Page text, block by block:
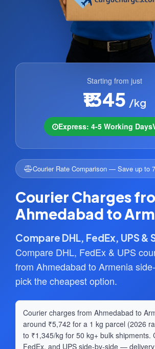
Starting from just
₹1345 /kg
Express: 4-5 Working Days
Courier Rate Comparison — Save up to
Courier Charges
Ahmedabad to
Compare DHL, FedEx, UPS &
Compare DHL, FedEx & UPS
from Ahmedabad to Armenia
pick the cheapest option.
Courier charges from Ahmedabad to
around ₹5,742 for a 1 kg parcel (2026
to ₹1,345/kg for 50 kg+ bulk shipments.
FedEx, and UPS side-by-side —